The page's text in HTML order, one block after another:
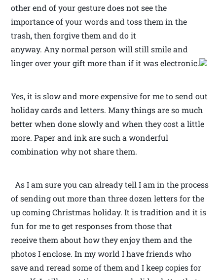
other end of your gesture does not see the
importance of your words and toss them in the
trash, then forgive them and do it
anyway. Any normal person will still smile and
linger over your gift more than if it was electronic.
Yes, it is slow and more expensive for me to send out
holiday cards and letters. Many things are so much
better when done slowly and when they cost a little
more. Paper and ink are such a wonderful
combination why not share them.
As I am sure you can already tell I am in the process
of sending out more than three dozen letters for the
up coming Christmas holiday. It is tradition and it is
fun for me to get responses from those that
receive them about how they enjoy them and the
photos I enclose. In my world I have friends who
save and reread some of them and I keep copies for